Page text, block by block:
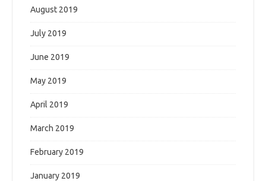
August 2019
July 2019
June 2019
May 2019
April 2019
March 2019
February 2019
January 2019